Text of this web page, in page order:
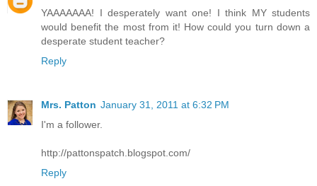
YAAAAAAA! I desperately want one! I think MY students
would benefit the most from it! How could you turn down a
desperate student teacher?
Reply
Mrs. Patton January 31, 2011 at 6:32 PM
I'm a follower.
http://pattonspatch.blogspot.com/
Reply